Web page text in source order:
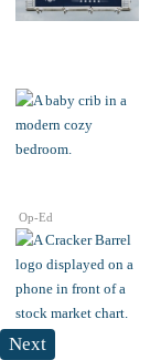
Op-Ed
Next